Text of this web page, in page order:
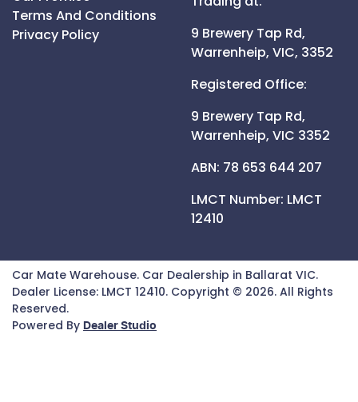
Terms And Conditions
Privacy Policy
9 Brewery Tap Rd,
Warrenheip, VIC, 3352
Registered Office:
9 Brewery Tap Rd,
Warrenheip, VIC 3352
ABN: 78 653 644 207
LMCT Number: LMCT
12410
Car Mate Warehouse. Car Dealership in Ballarat VIC.
Dealer License: LMCT 12410. Copyright © 2026. All Rights
Reserved.
Powered By Dealer Studio